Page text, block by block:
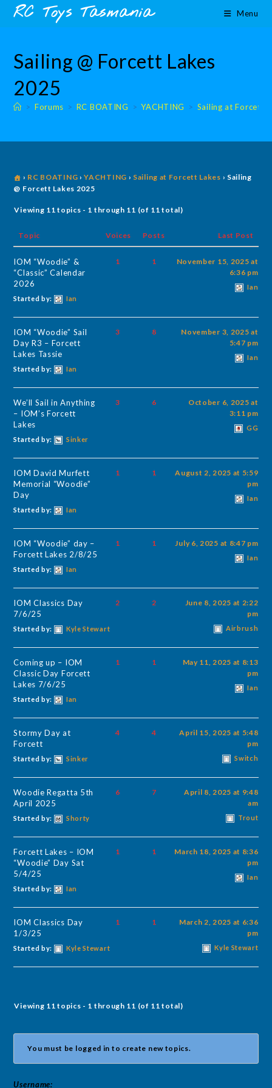
content
SkipRC Toys Tasmania Menu
Sailing @ Forcett Lakes
2025
> Forums > RC BOATING > YACHTING > Sailing at Forcett
› RC BOATING › YACHTING › Sailing at Forcett Lakes › Sailing
@ Forcett Lakes 2025
Viewing 11 topics - 1 through 11 (of 11 total)
Topic Voices Posts Last Post
IOM “Woodie” &
“Classic” Calendar
2026
Started by: Ian
1 1
November 15, 2025 at
6:36 pm
Ian
IOM “Woodie” Sail
Day R3 – Forcett
Lakes Tassie
Started by: Ian
3 8
November 3, 2025 at
5:47 pm
Ian
We’ll Sail in Anything
– IOM’s Forcett
Lakes
Started by: Sinker
3 6
October 6, 2025 at
3:11 pm
GG
IOM David Murfett
Memorial “Woodie”
Day
Started by: Ian
1 1
August 2, 2025 at 5:59
pm
Ian
IOM “Woodie” day –
Forcett Lakes 2/8/25
Started by: Ian
1 1 July 6, 2025 at 8:47 pm
Ian
IOM Classics Day
7/6/25
Started by: Kyle Stewart
2 2
June 8, 2025 at 2:22
pm
Airbrush
Coming up – IOM
Classic Day Forcett
Lakes 7/6/25
Started by: Ian
1 1
May 11, 2025 at 8:13
pm
Ian
Stormy Day at
Forcett
Started by: Sinker
4 4
April 15, 2025 at 5:48
pm
Switch
Woodie Regatta 5th
April 2025
Started by: Shorty
6 7
April 8, 2025 at 9:48
am
Trout
Forcett Lakes – IOM
“Woodie” Day Sat
5/4/25
Started by: Ian
1 1
March 18, 2025 at 8:36
pm
Ian
IOM Classics Day
1/3/25
Started by: Kyle Stewart
1 1
March 2, 2025 at 6:36
pm
Kyle Stewart
Viewing 11 topics - 1 through 11 (of 11 total)
You must be logged in to create new topics.
Username: